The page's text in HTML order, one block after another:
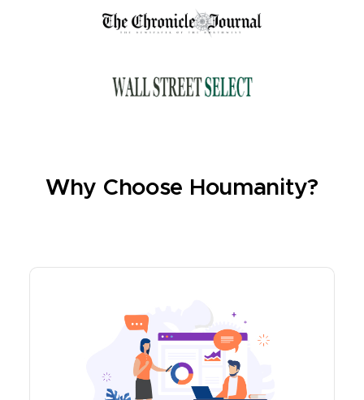
Why Choose Houmanity?